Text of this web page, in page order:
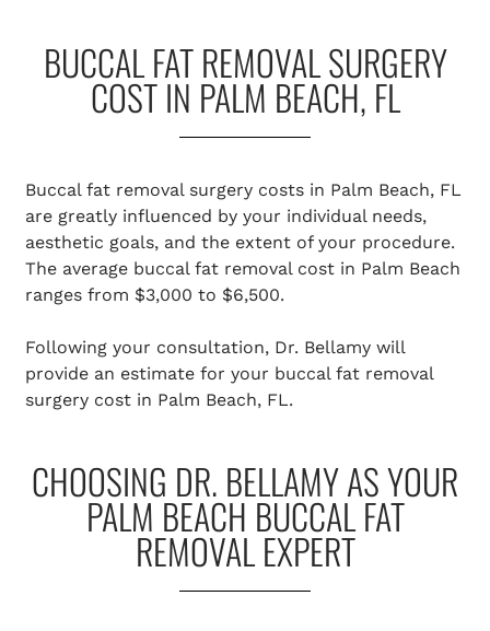
BUCCAL FAT REMOVAL SURGERY
COST IN PALM BEACH, FL
Buccal fat removal surgery costs in Palm Beach, FL
are greatly influenced by your individual needs,
aesthetic goals, and the extent of your procedure.
The average buccal fat removal cost in Palm Beach
ranges from $3,000 to $6,500.
Following your consultation, Dr. Bellamy will
provide an estimate for your buccal fat removal
surgery cost in Palm Beach, FL.
CHOOSING DR. BELLAMY AS YOUR
PALM BEACH BUCCAL FAT
REMOVAL EXPERT